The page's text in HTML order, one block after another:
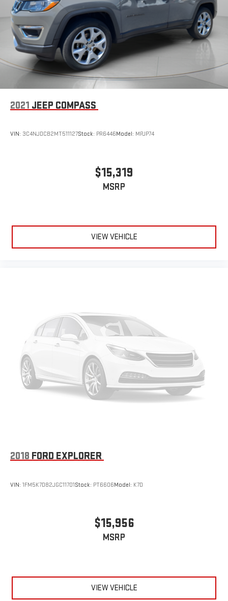
2021 JEEP COMPASS
VIN: 3C4NJDCB2MT511127Stock: PR6446Model: MPJP74
$15,319
MSRP
VIEW VEHICLE
2018 FORD EXPLORER
VIN: 1FM5K7D82JGC11701Stock: PT6606Model: K7D
$15,956
MSRP
VIEW VEHICLE